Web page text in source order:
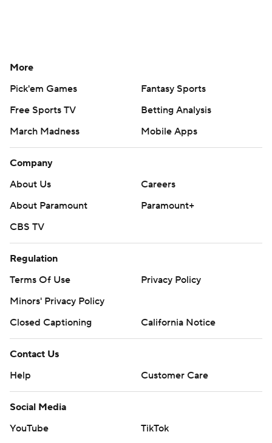
More
Pick'em Games
Fantasy Sports
Free Sports TV
Betting Analysis
March Madness
Mobile Apps
Company
About Us
Careers
About Paramount
Paramount+
CBS TV
Regulation
Terms Of Use
Privacy Policy
Minors' Privacy Policy
Closed Captioning
California Notice
Contact Us
Help
Customer Care
Social Media
YouTube
TikTok